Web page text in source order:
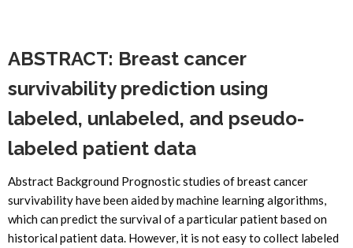
ABSTRACT: Breast cancer
survivability prediction using
labeled, unlabeled, and pseudo-
labeled patient data
Abstract Background Prognostic studies of breast cancer
survivability have been aided by machine learning algorithms,
which can predict the survival of a particular patient based on
historical patient data. However, it is not easy to collect labeled